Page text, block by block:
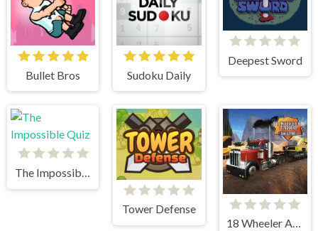
Bullet Bros Sudoku Daily
Deepest Sword
The Impossible Quiz
Tower Defense
18 Wheeler Accident Lawyer Atlanta